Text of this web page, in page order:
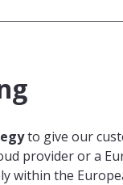
to give our
provider or a
within the